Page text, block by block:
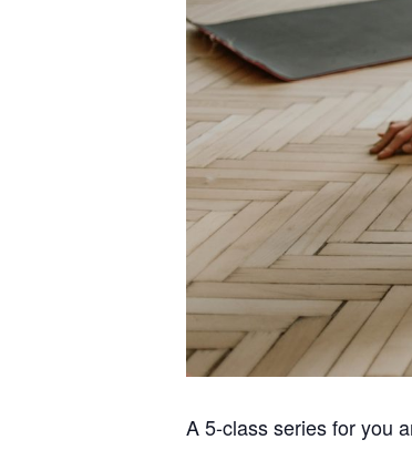
A 5-class series for you